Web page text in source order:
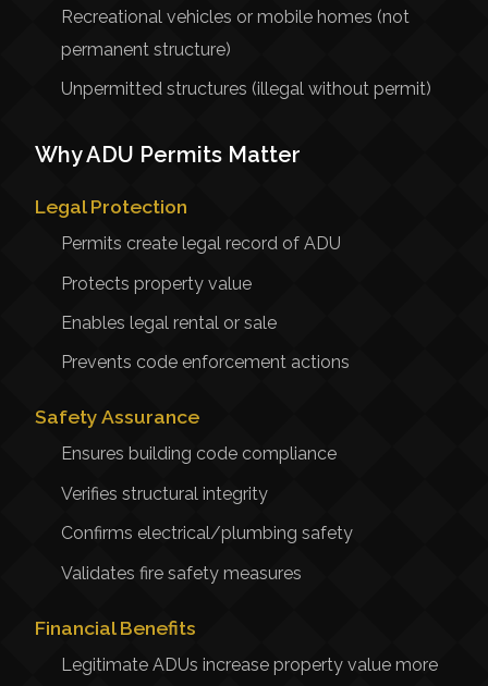
Recreational vehicles or mobile homes (not
permanent structure)
Unpermitted structures (illegal without permit)
Why ADU Permits Matter
Legal Protection
Permits create legal record of ADU
Protects property value
Enables legal rental or sale
Prevents code enforcement actions
Safety Assurance
Ensures building code compliance
Verifies structural integrity
Confirms electrical/plumbing safety
Validates fire safety measures
Financial Benefits
Legitimate ADUs increase property value more